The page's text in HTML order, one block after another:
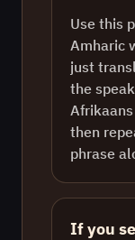
Use this
Amharic
just
the
then
phrase
If you